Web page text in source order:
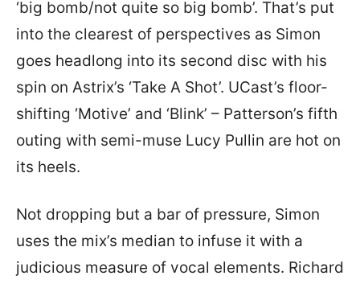
‘big bomb/not quite so big bomb’. That’s put
into the clearest of perspectives as Simon
goes headlong into its second disc with his
spin on Astrix’s ‘Take A Shot’. UCast’s floor-
shifting ‘Motive’ and ‘Blink’ – Patterson’s fifth
outing with semi-muse Lucy Pullin are hot on
its heels.
Not dropping but a bar of pressure, Simon
uses the mix’s median to infuse it with a
judicious measure of vocal elements. Richard